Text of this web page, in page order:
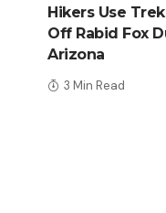
Hikers Use
Off Rabid Fox
Arizona
3 Min Read